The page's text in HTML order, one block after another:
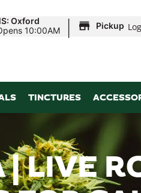
Oxford
10:00AM | Pickup
TINCTURES
LIVE